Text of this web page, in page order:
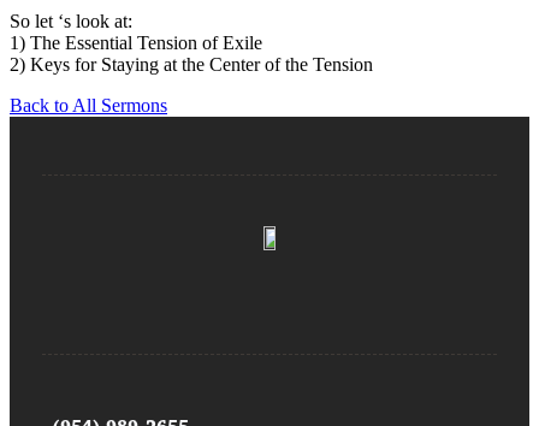
So let ‘s look at:
1) The Essential Tension of Exile
2) Keys for Staying at the Center of the Tension
Back to All Sermons